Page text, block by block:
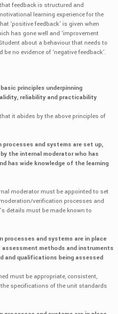
feedback is structured and
learning experience for the
‘positive feedback’ is given when
has gone well and ‘improvement
about a behaviour that needs to
no evidence of ‘negative feedback’.
principles underpinning
reliability and practicability
it abides by the above principles of
and systems are set up,
the internal moderator who has
has wide knowledge of the learning
moderator must be appointed to set
verification processes and
details must be made known to
and systems are in place
methods and instruments
and qualifications being assessed
must be appropriate, consistent,
specifications of the unit standards